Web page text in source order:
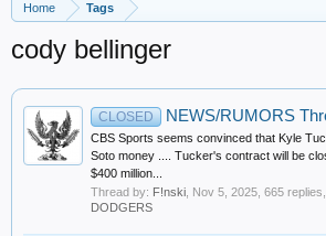
Home Tags
cody bellinger
CLOSED NEWS/RUMORS
CBS Sports seems convinced that Kyle
Soto money .... Tucker's contract will be
$400 million...
Thread by: F!nski Nov 5, 2025 , 665
DODGERS